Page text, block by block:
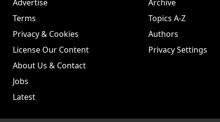
Advertise
Terms
Privacy & Cookies
License Our Content
About Us & Contact
Jobs
Latest
Archive
Topics A-Z
Authors
Privacy Settings